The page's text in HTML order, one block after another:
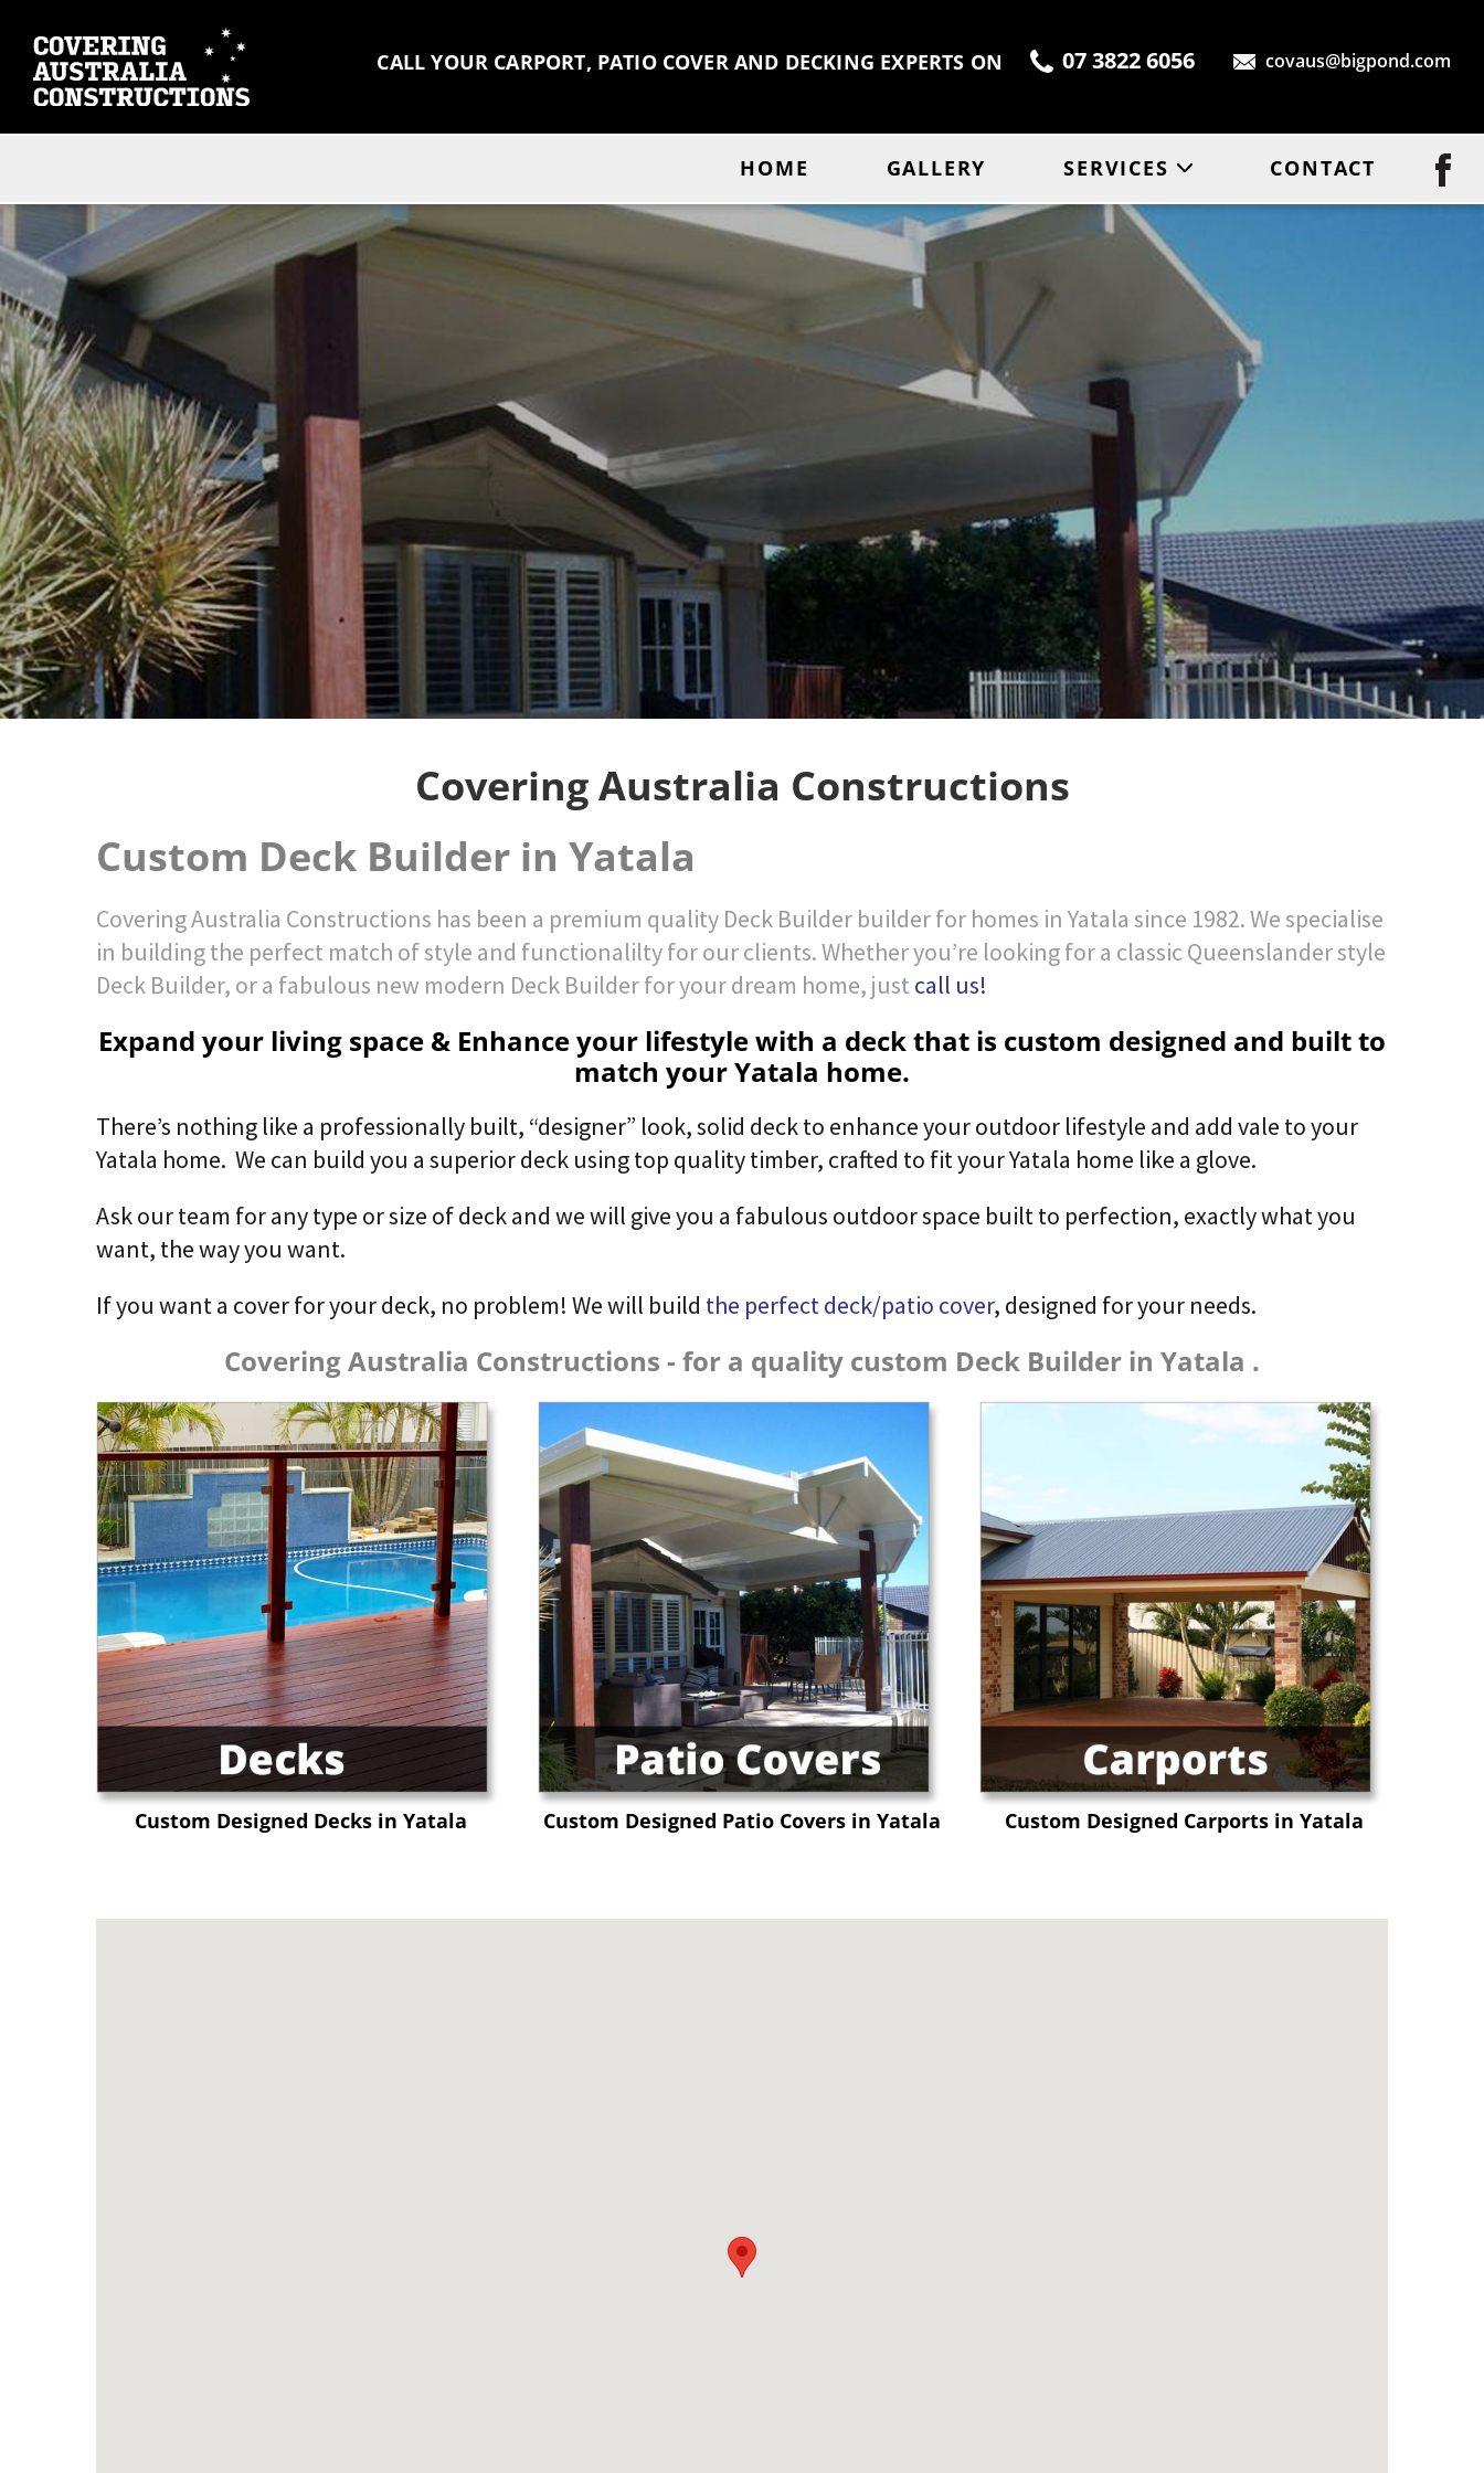
CALL YOUR CARPORT, PATIO COVER AND DECKING EXPERTS ON 07 3822 6056 covaus@bigpond.com
HOME GALLERY SERVICES CONTACT
Covering Australia Constructions
Custom Deck Builder in Yatala
Covering Australia Constructions has been a premium quality Deck Builder builder for homes in Yatala since 1982. We specialise
in building the perfect match of style and functionalilty for our clients. Whether you’re looking for a classic Queenslander style
Deck Builder, or a fabulous new modern Deck Builder for your dream home, just call us!
Expand your living space & Enhance your lifestyle with a deck that is custom designed and built to
match your Yatala home.
There’s nothing like a professionally built, “designer” look, solid deck to enhance your outdoor lifestyle and add vale to your
Yatala home. We can build you a superior deck using top quality timber, crafted to fit your Yatala home like a glove.
Ask our team for any type or size of deck and we will give you a fabulous outdoor space built to perfection, exactly what you
want, the way you want.
If you want a cover for your deck, no problem! We will build the perfect deck/patio cover, designed for your needs.
Covering Australia Constructions - for a quality custom Deck Builder in Yatala .
Custom Designed Decks in Yatala Custom Designed Patio Covers in Yatala Custom Designed Carports in Yatala